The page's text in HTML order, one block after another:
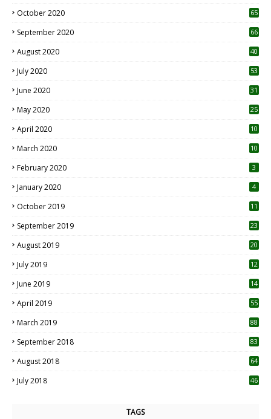
October 2020 65
September 2020 66
August 2020 40
July 2020 53
June 2020 31
May 2020 25
April 2020 10
March 2020
10
February 2020 3
January 2020 4
October 2019
11
September 2019
23
August 2019
20
July 2019
12
June 2019 14
April 2019
55
March 2019 88
September 2018 83
August 2018 64
July 2018 46
TAGS